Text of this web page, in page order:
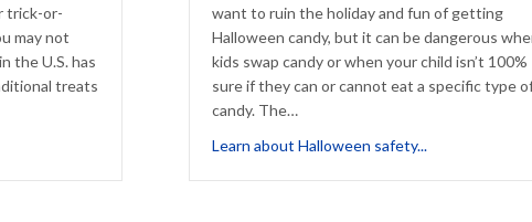
trick-or-
may not
the U.S. has
treats
Teal Pumpkin Project This Halloween
want to ruin the holiday and fun of getting
Halloween candy, but it can be dangerous
kids swap candy or when your child isn’t 100%
sure if they can or cannot eat a specific type
candy. The…
Learn about Halloween safety...about Reduce